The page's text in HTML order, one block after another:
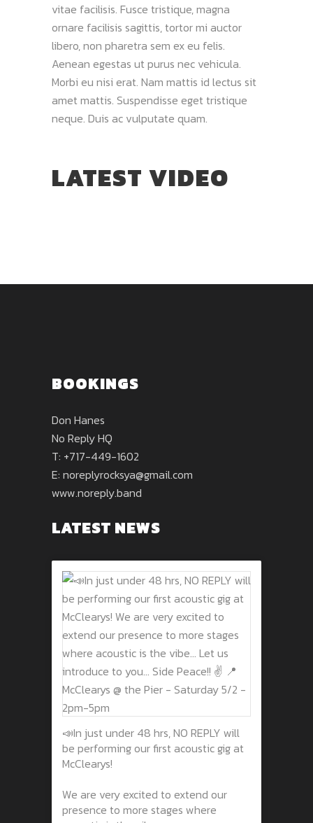
vitae facilisis. Fusce tristique, magna
ornare facilisis sagittis, tortor mi auctor
libero, non pharetra sem ex eu felis.
Aenean egestas ut purus nec vehicula.
Morbi eu nisi erat. Nam mattis id lectus sit
amet mattis. Suspendisse eget tristique
neque. Duis ac vulputate quam.
LATEST VIDEO
BOOKINGS
Don Hanes
No Reply HQ
T: +717-449-1602
E: noreplyrocksya@gmail.com
www.noreply.band
LATEST NEWS
📣In just under 48 hrs, NO REPLY will
be performing our first acoustic gig at
McClearys!
We are very excited to extend our
presence to more stages where